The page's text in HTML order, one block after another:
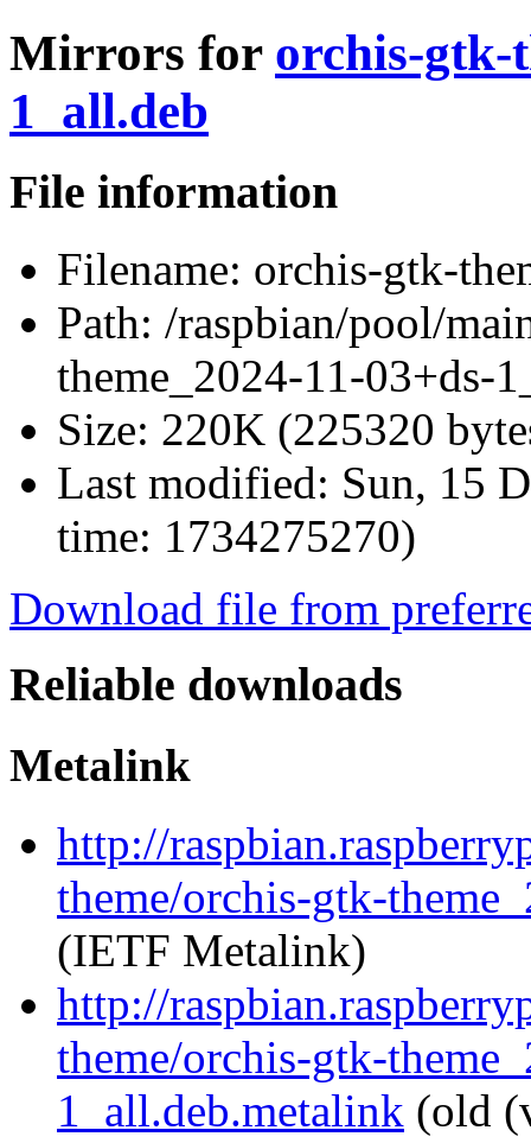
Mirrors for orchis-gtk-
1_all.deb
File information
Filename: orchis-gtk-
Path: /raspbian/pool/
theme_2024-11-03+ds-
Size: 220K (225320
Last modified: Sun, 15
time: 1734275270)
Download file from
Reliable downloads
Metalink
http://
theme/orchis-gtk-
(IETF Metalink)
http://
theme/orchis-gtk-
1_all.deb.metalink (old